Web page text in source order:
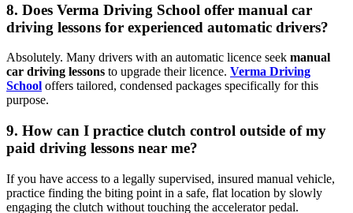
8. Does Verma Driving School offer manual car
driving lessons for experienced automatic drivers?
Absolutely. Many drivers with an automatic licence seek manual
car driving lessons to upgrade their licence. Verma Driving
School offers tailored, condensed packages specifically for this
purpose.
9. How can I practice clutch control outside of my
paid driving lessons near me?
If you have access to a legally supervised, insured manual vehicle,
practice finding the biting point in a safe, flat location by slowly
engaging the clutch without touching the accelerator pedal.